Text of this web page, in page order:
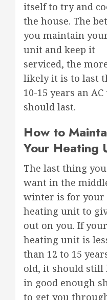
itself to try and
the house. The
you maintain
unit and keep it
serviced, the
likely it is to last
10-15 years an
should last.
How to
Your Heating
The last thing you
want in the
winter is for your
heating unit to
out on you. If your
heating unit is
than 12 to 15
old, it should still
in good enough
to get you